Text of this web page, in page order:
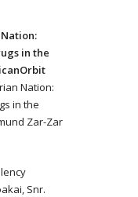
in the
Nation:
in the
Zar-Zar
Snr.